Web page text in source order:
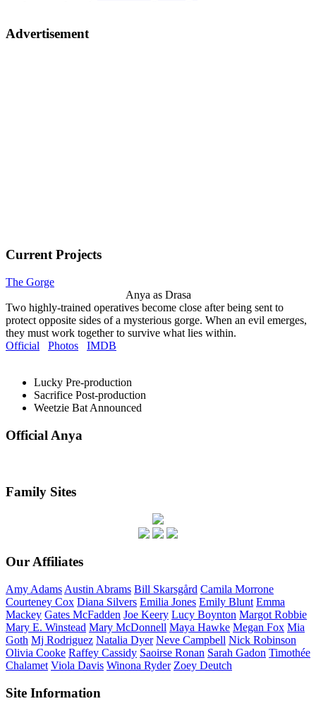
Advertisement
Current Projects
The Gorge
Anya as Drasa
Two highly-trained operatives become close after being sent to
protect opposite sides of a mysterious gorge. When an evil emerges,
they must work together to survive what lies within.
Official
Photos IMDB
Lucky Pre-production
Sacrifice Post-production
Weetzie Bat Announced
Official Anya
Family Sites
Our Affiliates
Amy Adams Austin Abrams Bill Skarsgård Camila Morrone
Courteney Cox Diana Silvers Emilia Jones Emily Blunt Emma
Mackey Gates McFadden Joe Keery Lucy Boynton Margot Robbie
Mary E. Winstead Mary McDonnell Maya Hawke Megan Fox Mia
Goth Mj Rodriguez Natalia Dyer Neve Campbell Nick Robinson
Olivia Cooke Raffey Cassidy Saoirse Ronan Sarah Gadon Timothée
Chalamet Viola Davis Winona Ryder Zoey Deutch
Site Information